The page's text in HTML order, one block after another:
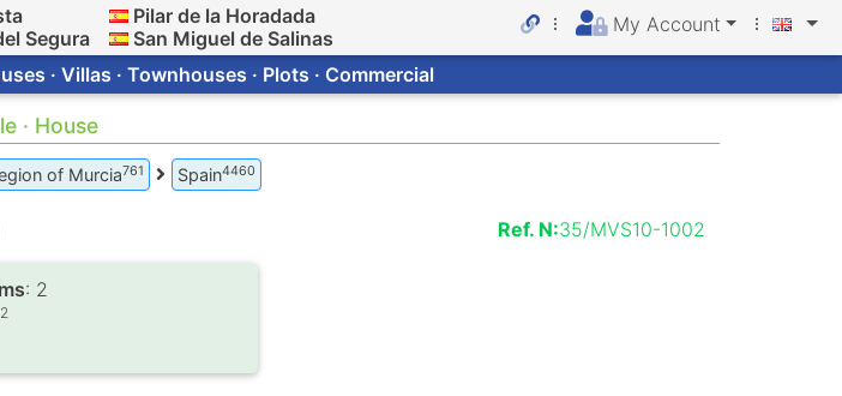
Segura
Pilar de la Horadada
San Miguel de Salinas
My Account
· Villas · Townhouses · Plots · Commercial
· House
of Murcia761 Spain4460
Ref. N:35/MVS10-1002
: 2
2